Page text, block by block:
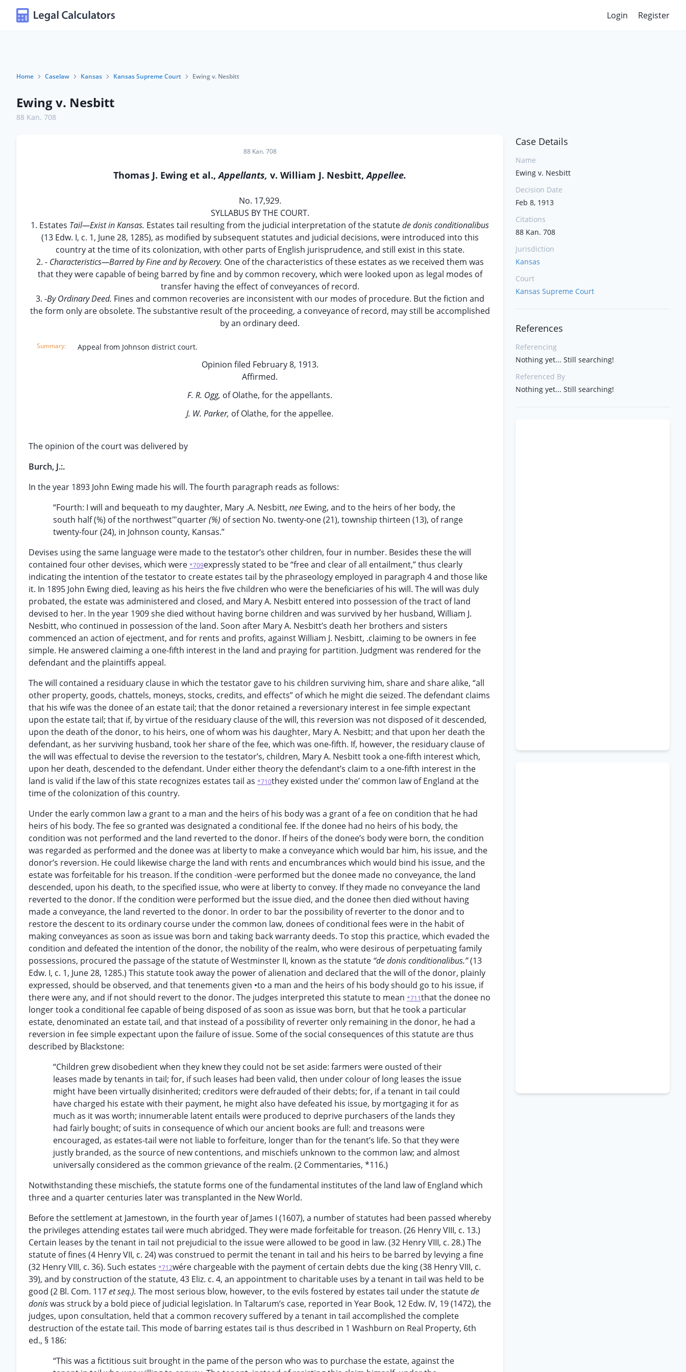
Login Register
Home Caselaw Kansas Kansas Supreme Court Ewing v. Nesbitt
Ewing v. Nesbitt
88 Kan. 708
88 Kan. 708
Thomas J. Ewing et al.,Appellants, v. William J. Nesbitt,Appellee.
No. 17,929.
SYLLABUS BY THE COURT.
1. Estates Tail—Exist in Kansas. Estates tail resulting from the judicial interpretation of the statutede donis conditionalibus
(13 Edw. I, c. 1, June 28, 1285), as modified by subsequent statutes and judicial decisions, were introduced into this
country at the time of its colonization, with other parts of English jurisprudence, and still exist in this state.
2. - Characteristics—Barred by Fine and by Recovery. One of the characteristics of these estates as we received them was
that they were capable of being barred by fine and by common recovery, which were looked upon as legal modes of
transfer having the effect of conveyances of record.
3. -By Ordinary Deed. Fines and common recoveries are inconsistent with our modes of procedure. But the fiction and
the form only are obsolete. The substantive result of the proceeding, a conveyance of record, may still be accomplished
by an ordinary deed.
Appeal from Johnson district court.
Opinion filed February 8, 1913.
Affirmed.
F. R. Ogg, of Olathe, for the appellants.
J. W. Parker, of Olathe, for the appellee.
The opinion of the court was delivered by
Burch, J.:.
In the year 1893 John Ewing made his will. The fourth paragraph reads as follows:
“Fourth: I will and bequeath to my daughter, Mary .A. Nesbitt, nee Ewing, and to the heirs of her body, the
south half (%) of the northwest"'quarter(%) of section No. twenty-one (21), township thirteen (13), of range
twenty-four (24), in Johnson county, Kansas.”
Devises using the same language were made to the testator’s other children, four in number. Besides these the will
contained four other devises, which were *709expressly stated to be “free and clear of all entailment,” thus clearly
indicating the intention of the testator to create estates tail by the phraseology employed in paragraph 4 and those like
it. In 1895 John Ewing died, leaving as his heirs the five children who were the beneficiaries of his will. The will was duly
probated, the estate was administered and closed, and Mary A. Nesbitt entered into possession of the tract of land
devised to her. In the year 1909 she died without having borne children and was survived by her husband, William J.
Nesbitt, who continued in possession of the land. Soon after Mary A. Nesbitt’s death her brothers and sisters
commenced an action of ejectment, and for rents and profits, against William J. Nesbitt, .claiming to be owners in fee
simple. He answered claiming a one-fifth interest in the land and praying for partition. Judgment was rendered for the
defendant and the plaintiffs appeal.
The will contained a residuary clause in which the testator gave to his children surviving him, share and share alike, “all
other property, goods, chattels, moneys, stocks, credits, and effects” of which he might die seized. The defendant claims
that his wife was the donee of an estate tail; that the donor retained a reversionary interest in fee simple expectant
upon the estate tail; that if, by virtue of the residuary clause of the will, this reversion was not disposed of it descended,
upon the death of the donor, to his heirs, one of whom was his daughter, Mary A. Nesbitt; and that upon her death the
defendant, as her surviving husband, took her share of the fee, which was one-fifth. If, however, the residuary clause of
the will was effectual to devise the reversion to the testator’s, children, Mary A. Nesbitt took a one-fifth interest which,
upon her death, descended to the defendant. Under either theory the defendant’s claim to a one-fifth interest in the
land is valid if the law of this state recognizes estates tail as *710they existed under the’ common law of England at the
time of the colonization of this country.
Under the early common law a grant to a man and the heirs of his body was a grant of a fee on condition that he had
heirs of his body. The fee so granted was designated a conditional fee. If the donee had no heirs of his body, the
condition was not performed and the land reverted to the donor. If heirs of the donee’s body were born, the condition
was regarded as performed and the donee was at liberty to make a conveyance which would bar him, his issue, and the
donor’s reversion. He could likewise charge the land with rents and encumbrances which would bind his issue, and the
estate was forfeitable for his treason. If the condition -were performed but the donee made no conveyance, the land
descended, upon his death, to the specified issue, who were at liberty to convey. If they made no conveyance the land
reverted to the donor. If the condition were performed but the issue died, and the donee then died without having
made a conveyance, the land reverted to the donor. In order to bar the possibility of reverter to the donor and to
restore the descent to its ordinary course under the common law, donees of conditional fees were in the habit of
making conveyances as soon as issue was born and taking back warranty deeds. To stop this practice, which evaded the
condition and defeated the intention of the donor, the nobility of the realm, who were desirous of perpetuating family
possessions, procured the passage of the statute of Westminster II, known as the statute “de donis conditionalibus.”(13
Edw. I, c. 1, June 28, 1285.) This statute took away the power of alienation and declared that the will of the donor, plainly
expressed, should be observed, and that tenements given •to a man and the heirs of his body should go to his issue, if
there were any, and if not should revert to the donor. The judges interpreted this statute to mean *711that the donee no
longer took a conditional fee capable of being disposed of as soon as issue was born, but that he took a particular
estate, denominated an estate tail, and that instead of a possibility of reverter only remaining in the donor, he had a
reversion in fee simple expectant upon the failure of issue. Some of the social consequences of this statute are thus
described by Blackstone:
“Children grew disobedient when they knew they could not be set aside: farmers were ousted of their
leases made by tenants in tail; for, if such leases had been valid, then under colour of long leases the issue
might have been virtually disinherited; creditors were defrauded of their debts; for, if a tenant in tail could
have charged his estate with their payment, he might also have defeated his issue, by mortgaging it for as
much as it was worth; innumerable latent entails were produced to deprive purchasers of the lands they
had fairly bought; of suits in consequence of which our ancient books are full: and treasons were
encouraged, as estates-tail were not liable to forfeiture, longer than for the tenant’s life. So that they were
justly branded, as the source of new contentions, and mischiefs unknown to the common law; and almost
universally considered as the common grievance of the realm. (2 Commentaries, *116.)
Notwithstanding these mischiefs, the statute forms one of the fundamental institutes of the land law of England which
three and a quarter centuries later was transplanted in the New World.
Before the settlement at Jamestown, in the fourth year of James I (1607), a number of statutes had been passed whereby
the privileges attending estates tail were much abridged. They were made forfeitable for treason. (26 Henry VIII, c. 13.)
Certain leases by the tenant in tail not prejudicial to the issue were allowed to be good in law. (32 Henry VIII, c. 28.) The
statute of fines (4 Henry VII, c. 24) was construed to permit the tenant in tail and his heirs to be barred by levying a fine
(32 Henry VIII, c. 36). Such estates *712wére chargeable with the payment of certain debts due the king (38 Henry VIII, c.
39), and by construction of the statute, 43 Eliz. c. 4, an appointment to charitable uses by a tenant in tail was held to be
good (2 Bl. Com. 117et seq.). The most serious blow, however, to the evils fostered by estates tail under the statutede
doniswas struck by a bold piece of judicial legislation. In Taltarum’s case, reported in Year Book, 12 Edw. IV, 19 (1472), the
judges, upon consultation, held that a common recovery suffered by a tenant in tail accomplished the complete
destruction of the estate tail. This mode of barring estates tail is thus described in 1 Washburn on Real Property, 6th
ed., § 186:
“This was a fictitious suit brought in the pame of the person who was to purchase the estate, against the
Case Details
Name
Ewing v. Nesbitt
Decision Date
Feb 8, 1913
Citations
88 Kan. 708
Jurisdiction
Kansas
Court
Kansas Supreme Court
References
Referencing
Nothing yet... Still searching!
Referenced By
Nothing yet... Still searching!